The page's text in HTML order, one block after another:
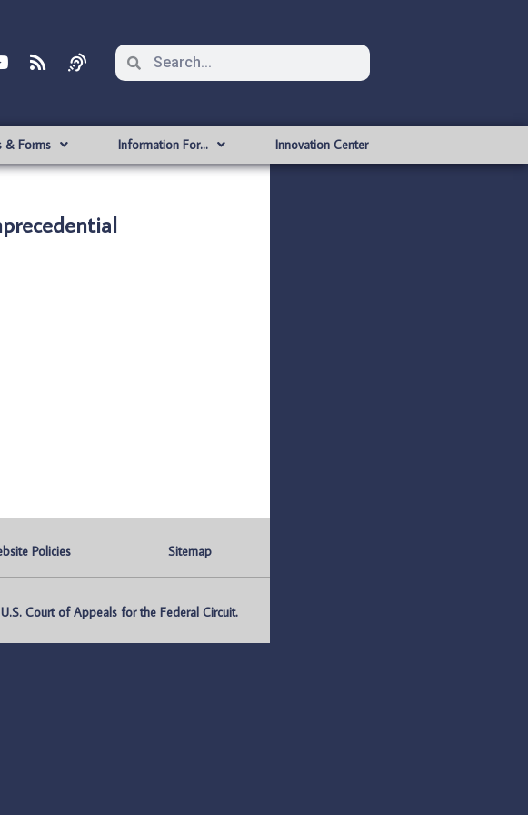
& Forms Information For… Innovation Center
Policies Sitemap
Court of Appeals for the Federal Circuit.